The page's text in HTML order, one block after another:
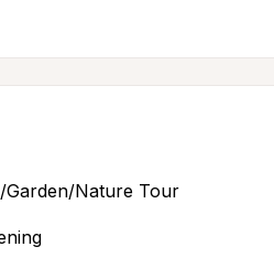
Garden/Nature Tour